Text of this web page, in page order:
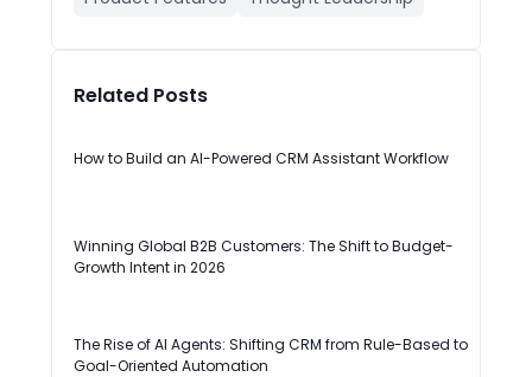
Related Posts
How to Build an AI-Powered CRM Assistant Workflow
Winning Global B2B Customers: The Shift to Budget-
Growth Intent in 2026
The Rise of AI Agents: Shifting CRM from Rule-Based to
Goal-Oriented Automation